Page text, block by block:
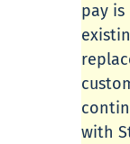
pay
with